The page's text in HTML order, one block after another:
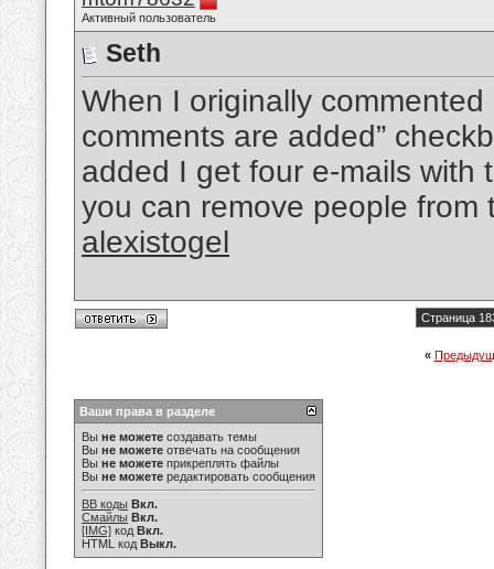
Активный пользователь
Seth
When I originally
comments are added”
added I get four e-mails with
you can remove people from
alexistogel
Страница
«
Ваши права в разделе
Вы не можете создавать темы
Вы не можете отвечать на сообщения
Вы не можете прикреплять файлы
Вы не можете редактировать сообщения
BB коды Вкл.
Смайлы Вкл.
[IMG] код Вкл.
HTML код Выкл.